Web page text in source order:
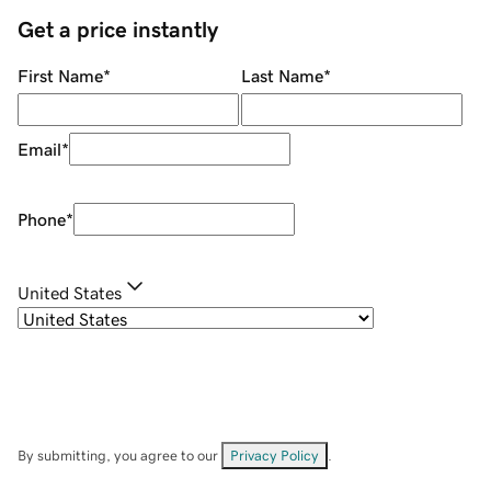
Get a price instantly
First Name* Last Name*
Email*
Phone*
United States
By submitting, you agree to our Privacy Policy